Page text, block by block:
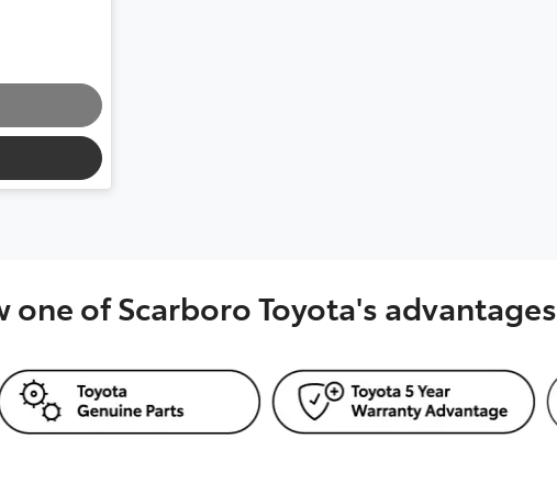
one of Scarboro Toyota's advantages